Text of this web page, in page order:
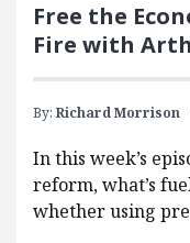
Free the
Fire with
By: Richard Morrison
In this week’s
reform, what’s
whether using